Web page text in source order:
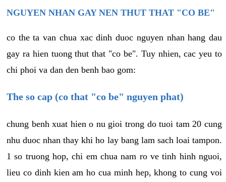
NGUYEN NHAN GAY NEN THUT THAT "CO BE"
co the ta van chua xac dinh duoc nguyen nhan hang dau
gay ra hien tuong thut that "co be". Tuy nhien, cac yeu to
chi phoi va dan den benh bao gom:
The so cap (co that "co be" nguyen phat)
chung benh xuat hien o nu gioi trong do tuoi tam 20 cung
nhu duoc nhan thay khi ho lay bang lam sach loai tampon.
1 so truong hop, chi em chua nam ro ve tinh hinh nguoi,
lieu co dinh kien am ho cua minh hep, khong to cung voi